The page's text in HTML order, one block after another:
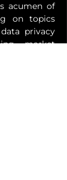
acumen of
on topics
privacy
market